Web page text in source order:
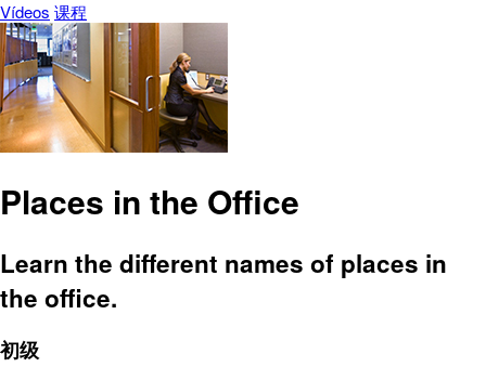
Vídeos 课程
Places in the Office
Learn the different names of places in
the office.
初级